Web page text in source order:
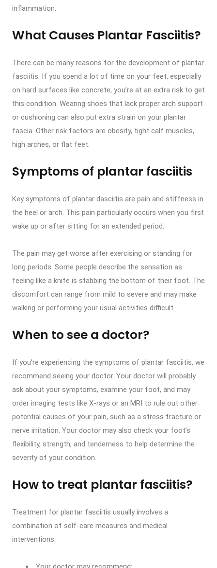
inflammation.
What Causes Plantar Fasciitis?
There can be many reasons for the development of plantar
fasciitis. If you spend a lot of time on your feet, especially
on hard surfaces like concrete, you’re at an extra risk to get
this condition. Wearing shoes that lack proper arch support
or cushioning can also put extra strain on your plantar
fascia. Other risk factors are obesity, tight calf muscles,
high arches, or flat feet.
Symptoms of plantar fasciitis
Key symptoms of plantar dasciitis are pain and stiffness in
the heel or arch. This pain particularly occurs when you first
wake up or after sitting for an extended period.
The pain may get worse after exercising or standing for
long periods. Some people describe the sensation as
feeling like a knife is stabbing the bottom of their foot. The
discomfort can range from mild to severe and may make
walking or performing your usual activities difficult.
When to see a doctor?
If you’re experiencing the symptoms of plantar fasciitis, we
recommend seeing your doctor. Your doctor will probably
ask about your symptoms, examine your foot, and may
order imaging tests like X-rays or an MRI to rule out other
potential causes of your pain, such as a stress fracture or
nerve irritation. Your doctor may also check your foot’s
flexibility, strength, and tenderness to help determine the
severity of your condition.
How to treat plantar fasciitis?
Treatment for plantar fasciitis usually involves a
combination of self-care measures and medical
interventions: